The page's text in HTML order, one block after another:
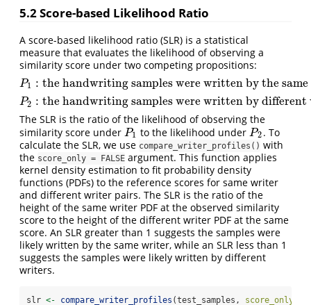
5.2Score-based Likelihood Ratio
A score-based likelihood ratio (SLR) is a statistical
measure that evaluates the likelihood of observing a
similarity score under two competing propositions:
P1 : the handwriting samples were written by the
P1 the handwriting samples werewritten by the same writer
P2 : the handwriting samples were written by
P2: the handwriting samples werewritten by different writers
The SLR is the ratio of the likelihood of observing the
similarity score under P1
P1 to the likelihood under P2
P2 . To
calculate the SLR, we use compare_writer_profiles() with
the score_only = FALSE argument. This function applies
kernel density estimation to fit probability density
functions (PDFs) to the reference scores for same writer
and different writer pairs. The SLR is the ratio of the
height of the same writer PDF at the observed similarity
score to the height of the different writer PDF at the same
score. An SLR greater than 1 suggests the samples were
likely written by the same writer, while an SLR less than 1
suggests the samples were likely written by different
writers.
slr <- compare_writer_profiles (test_samples, score_only =